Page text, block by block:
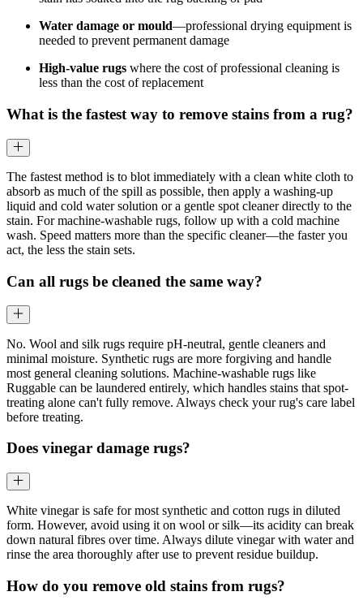
Water damage or mould—professional drying equipment is
needed to prevent permanent damage
High-value rugs where the cost of professional cleaning is
less than the cost of replacement
What is the fastest way to remove stains from a rug?
The fastest method is to blot immediately with a clean white cloth to
absorb as much of the spill as possible, then apply a washing-up
liquid and cold water solution or a gentle spot cleaner directly to the
stain. For machine-washable rugs, follow up with a cold machine
wash. Speed matters more than the specific cleaner—the faster you
act, the less the stain sets.
Can all rugs be cleaned the same way?
No. Wool and silk rugs require pH-neutral, gentle cleaners and
minimal moisture. Synthetic rugs are more forgiving and handle
most general cleaning solutions. Machine-washable rugs like
Ruggable can be laundered entirely, which handles stains that spot-
treating alone can't fully remove. Always check your rug's care label
before treating.
Does vinegar damage rugs?
White vinegar is safe for most synthetic and cotton rugs in diluted
form. However, avoid using it on wool or silk—its acidity can break
down natural fibres over time. Always dilute vinegar with water and
rinse the area thoroughly after use to prevent residue buildup.
How do you remove old stains from rugs?